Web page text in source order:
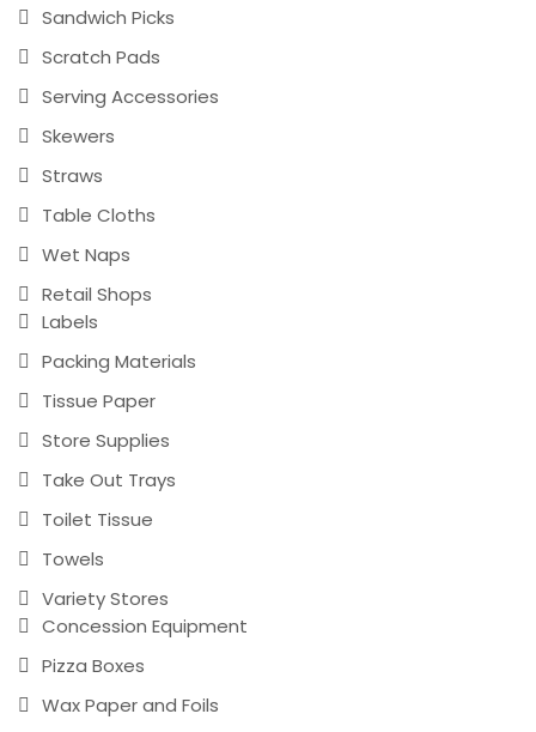
Sandwich Picks
Scratch Pads
Serving Accessories
Skewers
Straws
Table Cloths
Wet Naps
Retail Shops
Labels
Packing Materials
Tissue Paper
Store Supplies
Take Out Trays
Toilet Tissue
Towels
Variety Stores
Concession Equipment
Pizza Boxes
Wax Paper and Foils